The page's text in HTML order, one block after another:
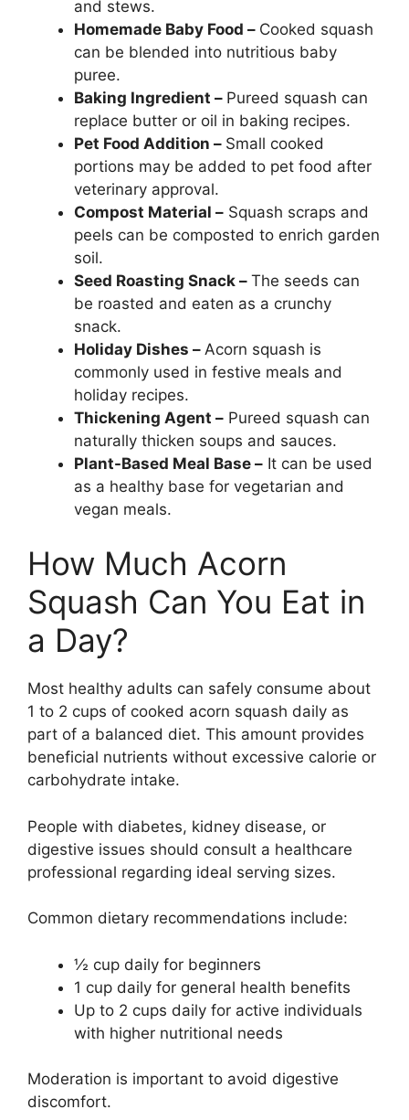
and stews.
Homemade Baby Food – Cooked squash
can be blended into nutritious baby
puree.
Baking Ingredient – Pureed squash can
replace butter or oil in baking recipes.
Pet Food Addition – Small cooked
portions may be added to pet food after
veterinary approval.
Compost Material – Squash scraps and
peels can be composted to enrich garden
soil.
Seed Roasting Snack – The seeds can
be roasted and eaten as a crunchy
snack.
Holiday Dishes – Acorn squash is
commonly used in festive meals and
holiday recipes.
Thickening Agent – Pureed squash can
naturally thicken soups and sauces.
Plant-Based Meal Base – It can be used
as a healthy base for vegetarian and
vegan meals.
How Much Acorn
Squash Can You Eat in
a Day?
Most healthy adults can safely consume about
1 to 2 cups of cooked acorn squash daily as
part of a balanced diet. This amount provides
beneficial nutrients without excessive calorie or
carbohydrate intake.
People with diabetes, kidney disease, or
digestive issues should consult a healthcare
professional regarding ideal serving sizes.
Common dietary recommendations include:
½ cup daily for beginners
1 cup daily for general health benefits
Up to 2 cups daily for active individuals
with higher nutritional needs
Moderation is important to avoid digestive
discomfort.